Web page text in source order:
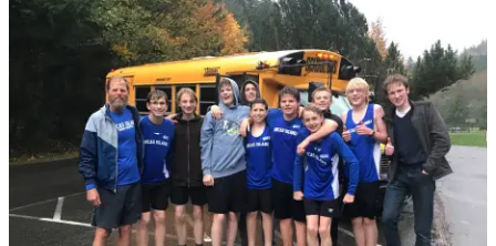
Island
Digest
Podcast
Search
Subscriber
Center
Subscribe